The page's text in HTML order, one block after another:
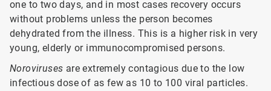
one to two days, and in most cases recovery occurs
without problems unless the person becomes
dehydrated from the illness. This is a higher risk in very
young, elderly or immunocompromised persons.
Noroviruses are extremely contagious due to the low
infectious dose of as few as 10 to 100 viral particles.